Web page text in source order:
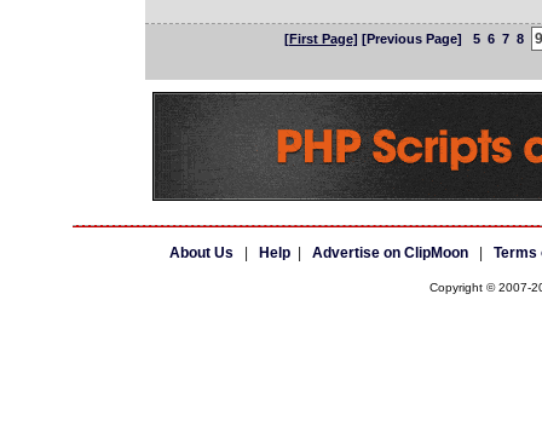
[First Page] [Previous Page] 5 6 7 8 9
About Us Help| Advertise on ClipMoon| Terms
Copyright © 2007-